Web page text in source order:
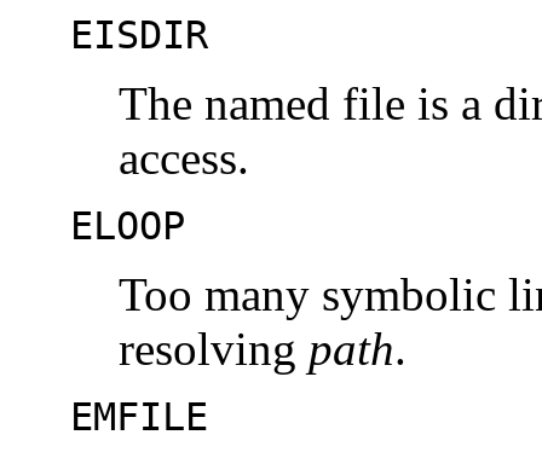
EISDIR
The named file is a
access.
ELOOP
Too many symbolic
resolving path.
EMFILE